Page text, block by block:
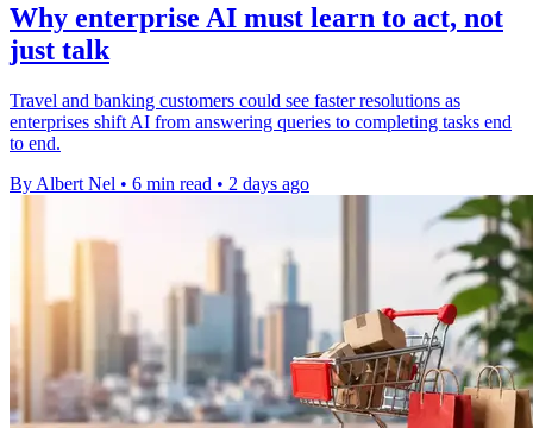
Why enterprise AI must learn to act, not
just talk
Travel and banking customers could see faster resolutions as
enterprises shift AI from answering queries to completing tasks end
to end.
By Albert Nel • 6 min read • 2 days ago